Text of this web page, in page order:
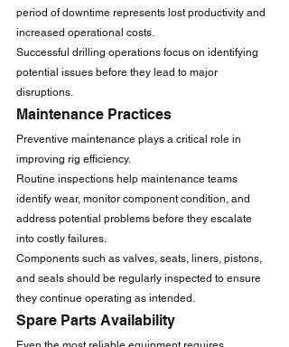
period of downtime represents lost productivity and
increased operational costs.
Successful drilling operations focus on identifying
potential issues before they lead to major
disruptions.
Maintenance Practices
Preventive maintenance plays a critical role in
improving rig efficiency.
Routine inspections help maintenance teams
identify wear, monitor component condition, and
address potential problems before they escalate
into costly failures.
Components such as valves, seats, liners, pistons,
and seals should be regularly inspected to ensure
they continue operating as intended.
Spare Parts Availability